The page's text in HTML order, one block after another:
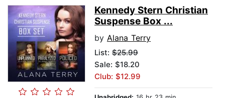
Kennedy Stern Christian
Suspense Box ...
by Alana Terry
List: $25.99
Sale: $18.20
Club: $12.99